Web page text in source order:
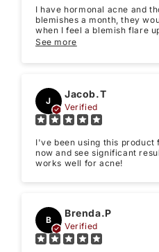
I have hormonal acne and
blemishes a month, they
when I feel a blemish flare
MD Blue light for one week
one and it treats the
super quick and easy to
give to her teens sons to
right up. Great tool for the
only LED light.
See more
J
Jacob.T
Verified
I've been using this
now and see significant
works well for acne!
B
Brenda.P
Verified